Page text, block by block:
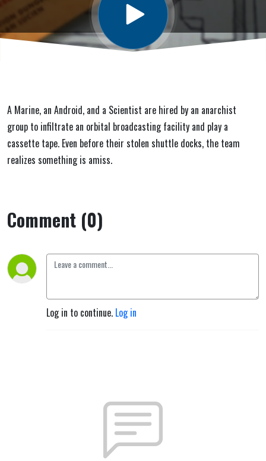
A Marine, an Android, and a Scientist are hired by an anarchist
group to infiltrate an orbital broadcasting facility and play a
cassette tape. Even before their stolen shuttle docks, the team
realizes something is amiss.
Comment (0)
Log in to continue. Log in